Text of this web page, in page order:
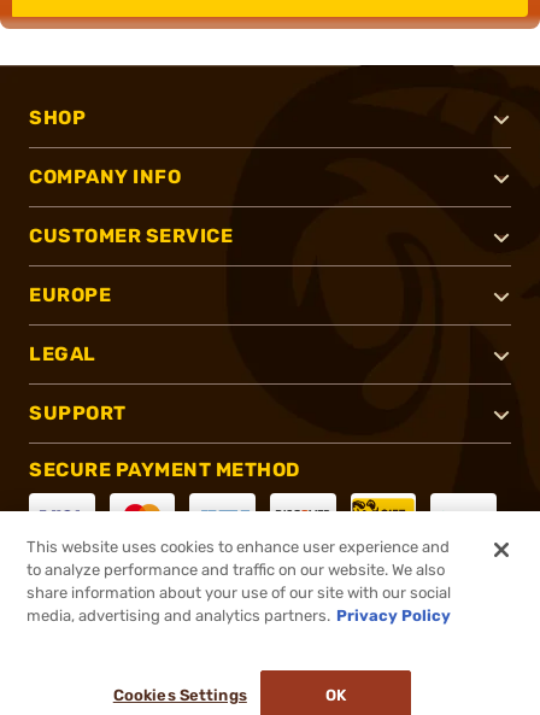
SHOP
COMPANY INFO
CUSTOMER SERVICE
EUROPE
LEGAL
SUPPORT
SECURE PAYMENT METHOD
CONNECT WITH US
This website uses cookies to enhance user experience and
to analyze performance and traffic on our website. We also
share information about your use of our site with our social
media, advertising and analytics partners. Privacy Policy
Cookies Settings OK